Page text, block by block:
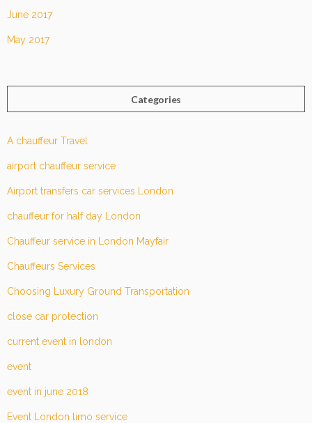
June 2017
May 2017
Categories
A chauffeur Travel
airport chauffeur service
Airport transfers car services London
chauffeur for half day London
Chauffeur service in London Mayfair
Chauffeurs Services
Choosing Luxury Ground Transportation
close car protection
current event in london
event
event in june 2018
Event London limo service